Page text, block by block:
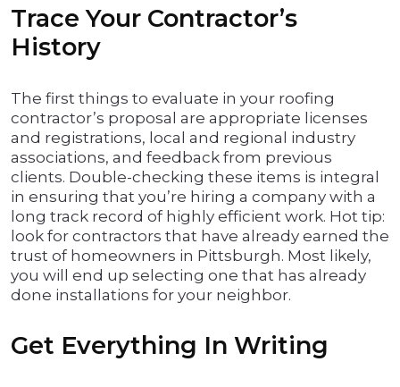
Trace Your Contractor’s
History
The first things to evaluate in your roofing
contractor’s proposal are appropriate licenses
and registrations, local and regional industry
associations, and feedback from previous
clients. Double-checking these items is integral
in ensuring that you’re hiring a company with a
long track record of highly efficient work. Hot tip:
look for contractors that have already earned the
trust of homeowners in Pittsburgh. Most likely,
you will end up selecting one that has already
done installations for your neighbor.
Get Everything In Writing